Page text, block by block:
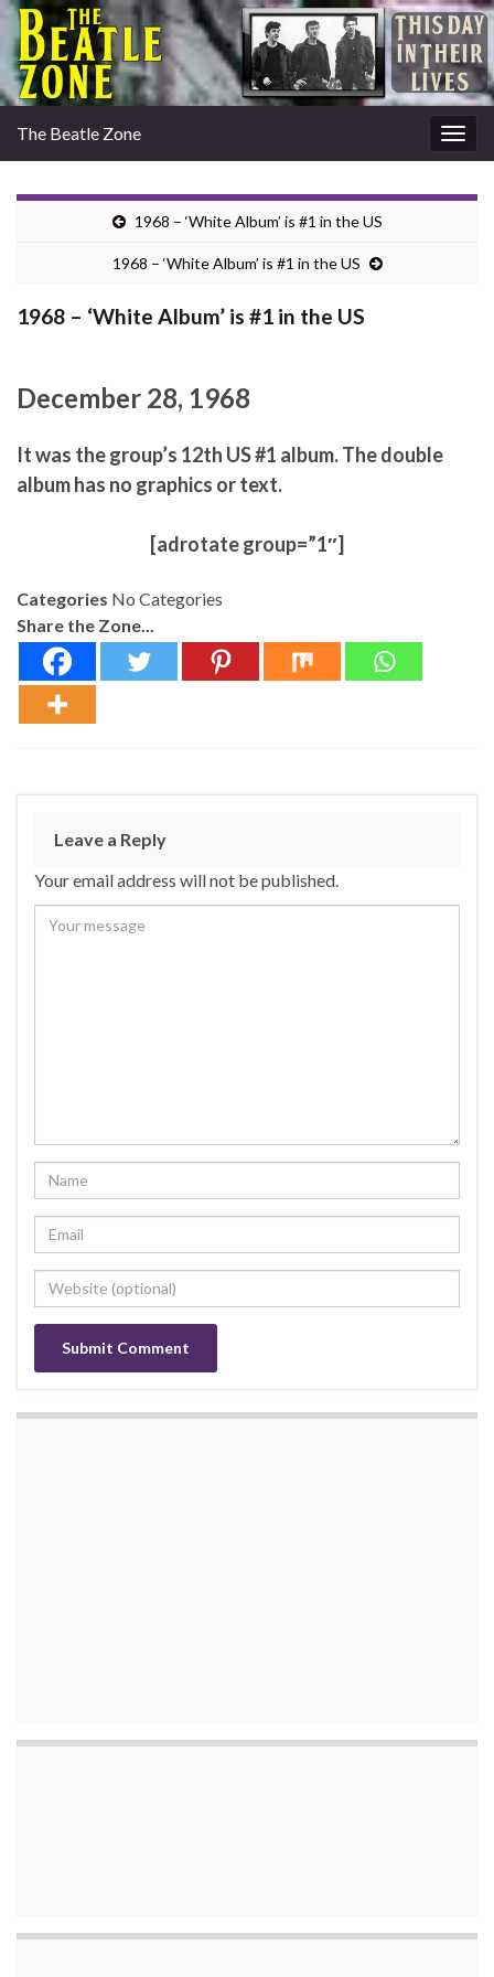
The Beatle Zone
1968 – ‘White Album’ is #1 in the US
1968 – ‘White Album’ is #1 in the US
1968 – ‘White Album’ is #1 in the US
December 28, 1968
It was the group’s 12th US #1 album. The double
album has no graphics or text.
[adrotate group=”1″]
Categories No Categories
Share the Zone...
Leave a Reply
Your email address will not be published.